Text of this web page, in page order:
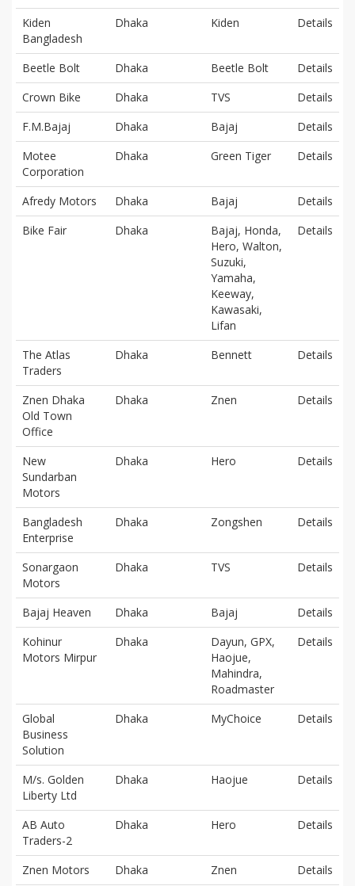
Kiden
Bangladesh
Dhaka Kiden Details
Beetle Bolt Dhaka Beetle Bolt
Details
Crown Bike
Dhaka TVS
Details
F.M.Bajaj
Dhaka Bajaj
Details
Motee
Corporation
Dhaka Green Tiger Details
Afredy Motors Dhaka Bajaj
Details
Bike Fair
Dhaka
Bajaj, Honda,
Hero, Walton,
Suzuki,
Yamaha,
Keeway,
Kawasaki,
Lifan
Details
The Atlas
Traders
Dhaka Bennett Details
Znen Dhaka
Old Town
Office
Dhaka Znen Details
New
Sundarban
Motors
Dhaka Hero Details
Bangladesh
Enterprise
Dhaka Zongshen Details
Sonargaon
Motors
Dhaka TVS Details
Bajaj Heaven Dhaka Bajaj
Details
Kohinur
Motors Mirpur
Dhaka
Dayun, GPX,
Haojue,
Mahindra,
Roadmaster
Details
Global
Business
Solution
Dhaka MyChoice Details
M/s. Golden
Liberty Ltd
Dhaka Haojue Details
AB Auto
Traders-2
Dhaka Hero Details
Znen Motors Dhaka Znen
Details